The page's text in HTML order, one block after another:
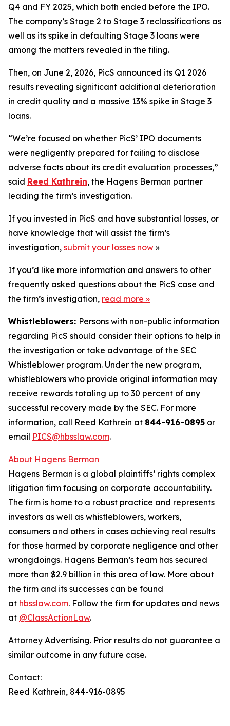
Q4 and FY 2025, which both ended before the IPO.
The company’s Stage 2 to Stage 3 reclassifications as
well as its spike in defaulting Stage 3 loans were
among the matters revealed in the filing.
Then, on June 2, 2026, PicS announced its Q1 2026
results revealing significant additional deterioration
in credit quality and a massive 13% spike in Stage 3
loans.
“We’re focused on whether PicS’ IPO documents
were negligently prepared for failing to disclose
adverse facts about its credit evaluation processes,”
said Reed Kathrein, the Hagens Berman partner
leading the firm’s investigation.
If you invested in PicS and have substantial losses, or
have knowledge that will assist the firm’s
investigation, submit your losses now »
If you’d like more information and answers to other
frequently asked questions about the PicS case and
the firm’s investigation, read more »
Whistleblowers: Persons with non-public information
regarding PicS should consider their options to help in
the investigation or take advantage of the SEC
Whistleblower program. Under the new program,
whistleblowers who provide original information may
receive rewards totaling up to 30 percent of any
successful recovery made by the SEC. For more
information, call Reed Kathrein at 844-916-0895 or
email PICS@hbsslaw.com.
About Hagens Berman
Hagens Berman is a global plaintiffs’ rights complex
litigation firm focusing on corporate accountability.
The firm is home to a robust practice and represents
investors as well as whistleblowers, workers,
consumers and others in cases achieving real results
for those harmed by corporate negligence and other
wrongdoings. Hagens Berman’s team has secured
more than $2.9 billion in this area of law. More about
the firm and its successes can be found
at hbsslaw.com. Follow the firm for updates and news
at @ClassActionLaw.
Attorney Advertising. Prior results do not guarantee a
similar outcome in any future case.
Contact:
Reed Kathrein, 844-916-0895